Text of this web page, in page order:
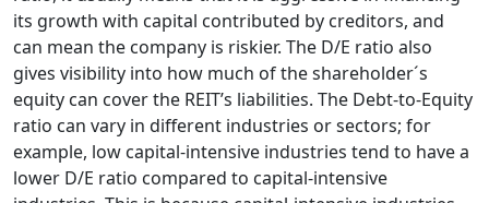
its growth with capital contributed by creditors, and
can mean the company is riskier. The D/E ratio also
gives visibility into how much of the shareholder´s
equity can cover the REIT’s liabilities. The Debt-to-Equity
ratio can vary in different industries or sectors; for
example, low capital-intensive industries tend to have a
lower D/E ratio compared to capital-intensive